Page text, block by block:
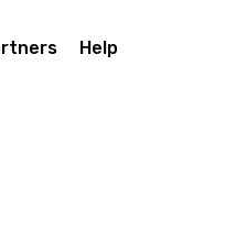
Help